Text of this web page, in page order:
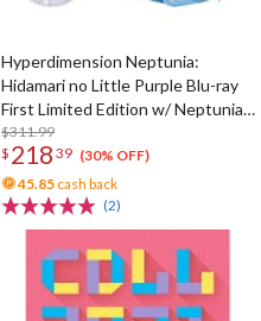
Hyperdimension Neptunia:
Hidamari no Little Purple Blu-ray
First Limited Edition w/ Neptunia
Little Purple Ver. 1/7 Scale Figure
$311.99
$ 218 39 (30% OFF)
45.85 cash back
(2)